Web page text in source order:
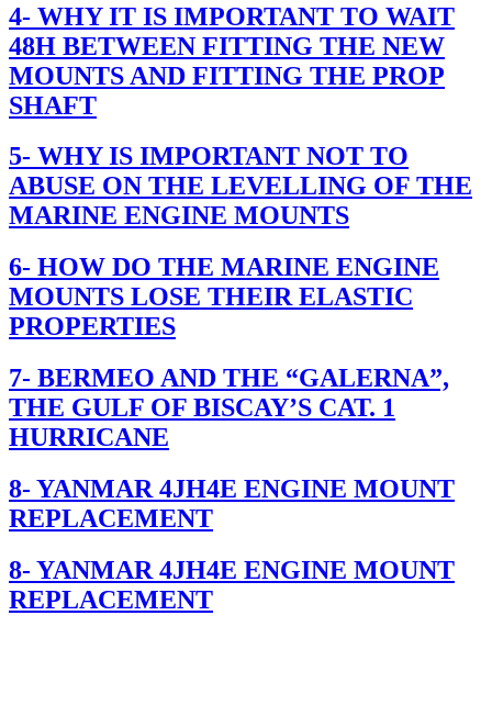
4- WHY IT IS IMPORTANT TO WAIT
48H BETWEEN FITTING THE NEW
MOUNTS AND FITTING THE PROP
SHAFT
5- WHY IS IMPORTANT NOT TO
ABUSE ON THE LEVELLING OF THE
MARINE ENGINE MOUNTS
6- HOW DO THE MARINE ENGINE
MOUNTS LOSE THEIR ELASTIC
PROPERTIES
7- BERMEO AND THE “GALERNA”,
THE GULF OF BISCAY’S CAT. 1
HURRICANE
8- YANMAR 4JH4E ENGINE MOUNT
REPLACEMENT
8- YANMAR 4JH4E ENGINE MOUNT
REPLACEMENT